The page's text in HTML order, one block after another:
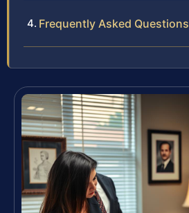
Frequently Asked Questions